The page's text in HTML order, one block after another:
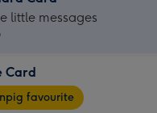
little messages
Card
favourite